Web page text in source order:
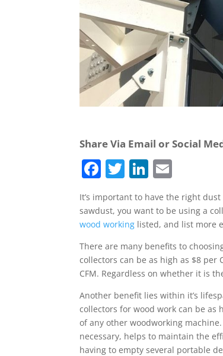
Share Via Email or Social
F
c
e
b
o
o
k
T
itt
er
Li
k
e
dI
n
m
ai
l
It’s important to have the right
sawdust, you want to be using a
wood working listed, and list more
There are many benefits to
collectors can be as high as $8
CFM. Regardless on whether it is
Another benefit lies within it’s
collectors for wood work can be as
of any other woodworking
necessary, helps to maintain the
having to empty several portable